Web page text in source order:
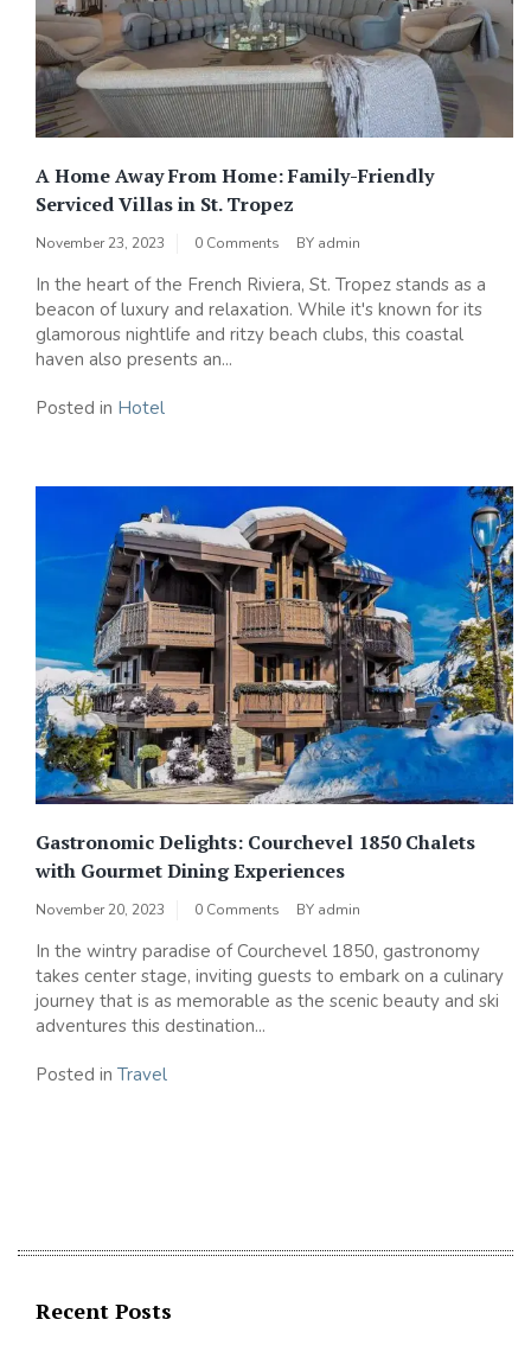
A Home Away From Home: Family-Friendly
Serviced Villas in St. Tropez
November 23, 2023 0 Comments BY admin
In the heart of the French Riviera, St. Tropez stands as a
beacon of luxury and relaxation. While it's known for its
glamorous nightlife and ritzy beach clubs, this coastal
haven also presents an...
Posted in Hotel
Gastronomic Delights: Courchevel 1850 Chalets
with Gourmet Dining Experiences
November 20, 2023 0 Comments BY admin
In the wintry paradise of Courchevel 1850, gastronomy
takes center stage, inviting guests to embark on a culinary
journey that is as memorable as the scenic beauty and ski
adventures this destination...
Posted in Travel
Recent Posts